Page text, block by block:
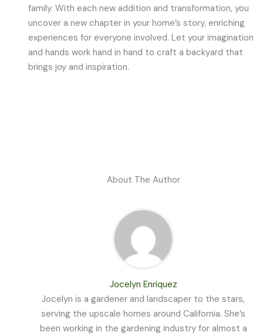
family. With each new addition and transformation, you
uncover a new chapter in your home’s story, enriching
experiences for everyone involved. Let your imagination
and hands work hand in hand to craft a backyard that
brings joy and inspiration.
About The Author
Jocelyn Enriquez
Jocelyn is a gardener and landscaper to the stars,
serving the upscale homes around California. She’s
been working in the gardening industry for almost a